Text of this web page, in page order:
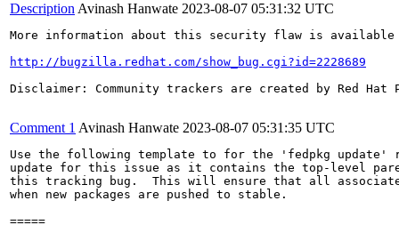
Description Avinash Hanwate 2023-08-07 05:31:32 UTC
More information about this security flaw is
http://bugzilla.redhat.com/show_bug.cgi?id=2228689
Disclaimer: Community trackers are created by Red
Comment 1 Avinash Hanwate 2023-08-07 05:31:35 UTC
Use the following template to for the 'fedpkg update'
update for this issue as it contains the top-level
this tracking bug.  This will ensure that all
when new packages are pushed to stable.
=====